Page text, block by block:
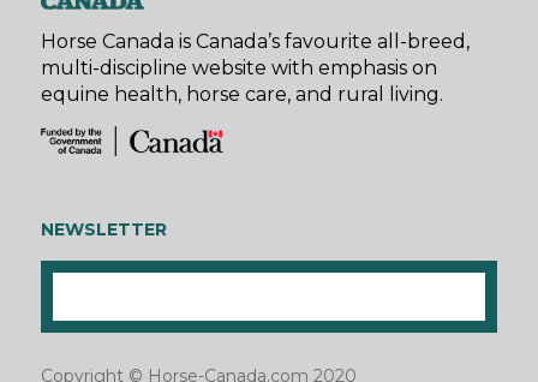
Horse Canada is Canada’s favourite all-breed,
multi-discipline website with emphasis on
equine health, horse care, and rural living.
NEWSLETTER
Copyright © Horse-Canada.com 2020